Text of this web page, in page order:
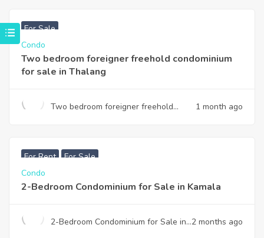
For Sale
Condo
Two bedroom foreigner freehold condominium
for sale in Thalang
Two bedroom foreigner freehold
1 month ago
For Rent For Sale
Condo
2-Bedroom Condominium for Sale in Kamala
2-Bedroom Condominium for Sale in 2 months ago